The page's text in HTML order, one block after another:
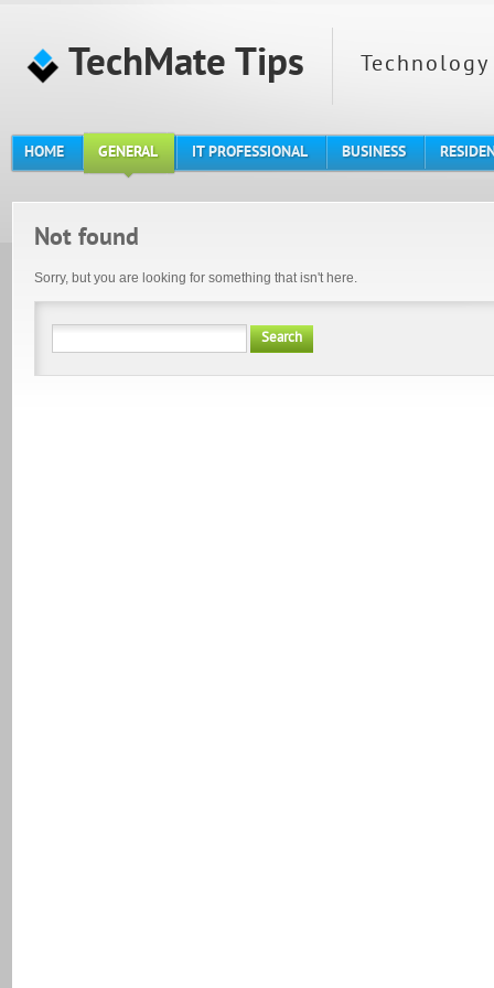
TechMate Tips
HOME GENERAL IT PROFESSIONAL BUSINESS
Not found
Sorry, but you are looking for something that isn't here.
Search